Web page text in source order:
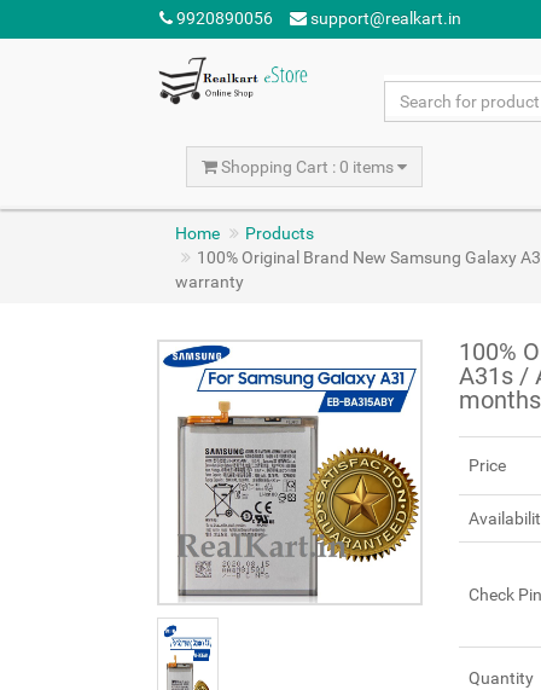
9920890056 support@realkart.in
Shopping Cart : 0 items
Home
Products
100% Original Brand New Samsung Galaxy
warranty
100%
A31s /
Price
Check
Quantity